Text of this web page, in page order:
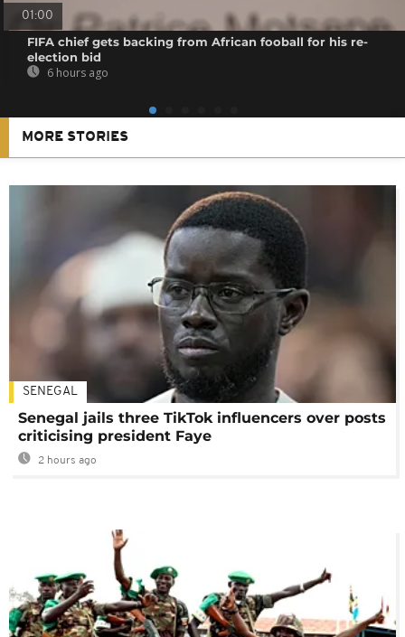
01:00
FIFA chief gets backing from African fooball for his re-
election bid
6 hours ago
MORE STORIES
SENEGAL
Senegal jails three TikTok influencers over posts
criticising president Faye
2 hours ago